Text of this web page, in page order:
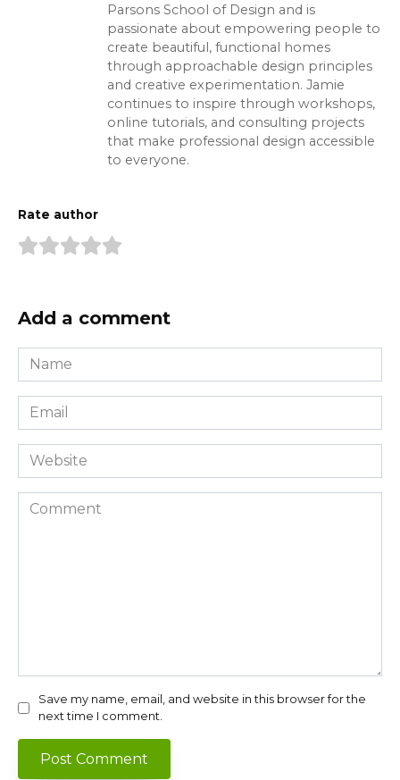
Parsons School of Design and is
passionate about empowering people to
create beautiful, functional homes
through approachable design principles
and creative experimentation. Jamie
continues to inspire through workshops,
online tutorials, and consulting projects
that make professional design accessible
to everyone.
Rate author
Add a comment
Name
*
Email
*
Website
Comment
Save my name, email, and website in this browser for the
next time I comment.